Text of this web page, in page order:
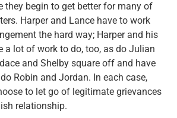
they begin to get better for many of
Harper and Lance have to work
the hard way; Harper and his
a lot of work to do, too, as do Julian
and Shelby square off and have
Robin and Jordan. In each case,
to let go of legitimate grievances
relationship.